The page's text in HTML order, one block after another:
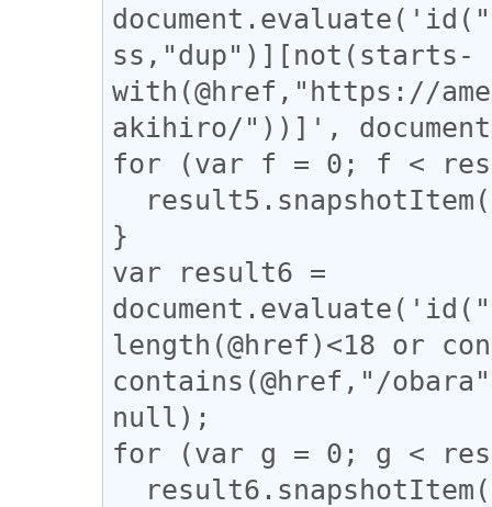
ss,"dup")][not(starts-
with(@href,"https://
akihiro/"))]',
for (var f = 0; f <
}
var result6 =
length(@href)<18 or
contains(@href,"/
null);
for (var g = 0; g <